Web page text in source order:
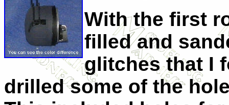
With the first
filled and
glitches that I
drilled some of the